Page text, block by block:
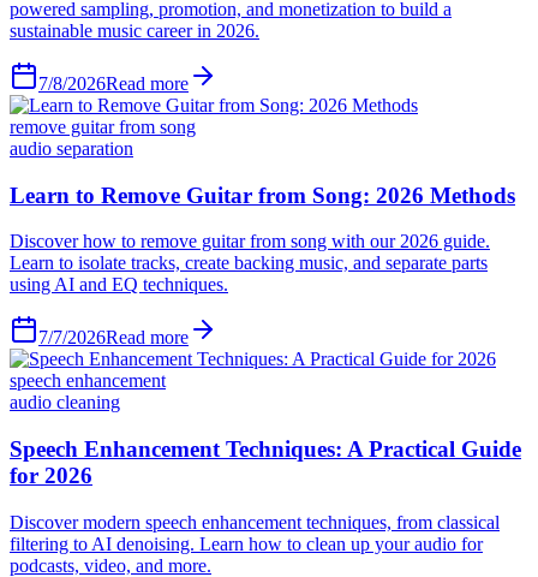
powered sampling, promotion, and monetization to build a
sustainable music career in 2026.
7/8/2026Read more
remove guitar from song
audio separation
Learn to Remove Guitar from Song: 2026 Methods
Discover how to remove guitar from song with our 2026 guide.
Learn to isolate tracks, create backing music, and separate parts
using AI and EQ techniques.
7/7/2026Read more
speech enhancement
audio cleaning
Speech Enhancement Techniques: A Practical Guide
for 2026
Discover modern speech enhancement techniques, from classical
filtering to AI denoising. Learn how to clean up your audio for
podcasts, video, and more.